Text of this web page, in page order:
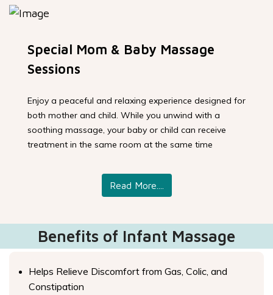
Special Mom & Baby Massage
Sessions
Enjoy a peaceful and relaxing experience designed for
both mother and child. While you unwind with a
soothing massage, your baby or child can receive
treatment in the same room at the same time
Read More....
Benefits of Infant Massage
Helps Relieve Discomfort from Gas, Colic, and
Constipation